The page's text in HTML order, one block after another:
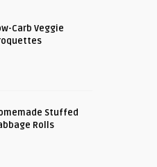
Carb Veggie
Stuffed
Rolls